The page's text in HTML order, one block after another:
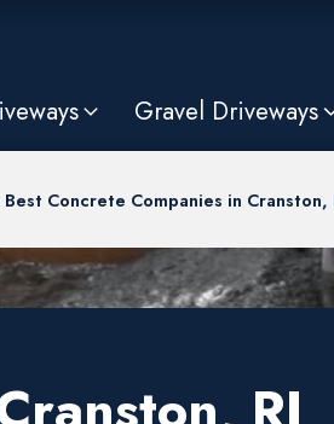
Gravel Driveways
Best Concrete Companies in Cranston,